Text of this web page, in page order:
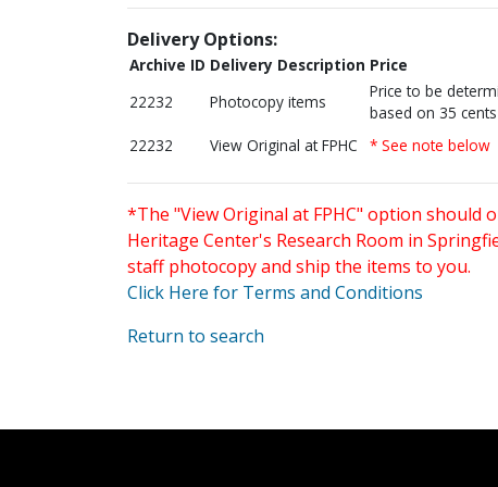
Delivery Options:
Archive ID Delivery Description Price
22232
Photocopy items
Price to be
based on 35
22232 View Original at FPHC * See note below
*The "View Original at FPHC" option should
Heritage Center's Research Room in
staff photocopy and ship the items to you.
Click Here for Terms and Conditions
Return to search